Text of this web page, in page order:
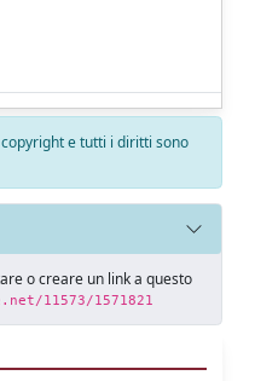
e tutti i diritti sono
o creare un link a questo
11573/1571821